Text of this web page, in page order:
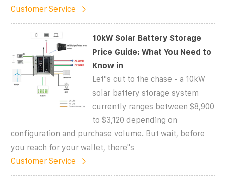
Customer Service
10kW Solar Battery Storage
Price Guide: What You Need to
Know in
Let''s cut to the chase - a 10kW
solar battery storage system
currently ranges between $8,900
to $3,120 depending on
configuration and purchase volume. But wait, before
you reach for your wallet, there''s
Customer Service